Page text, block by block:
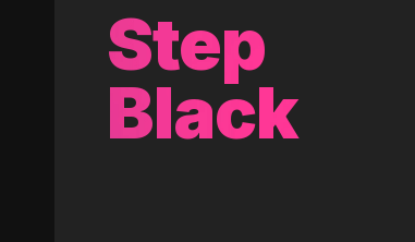
Step
Black